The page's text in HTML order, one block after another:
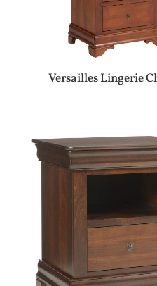
Versailles Lingerie